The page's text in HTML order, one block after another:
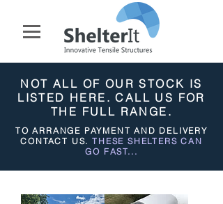
NOT ALL OF OUR STOCK IS
LISTED HERE. CALL US FOR
THE FULL RANGE.
TO ARRANGE PAYMENT AND DELIVERY
CONTACT US. THESE SHELTERS CAN
GO FAST...